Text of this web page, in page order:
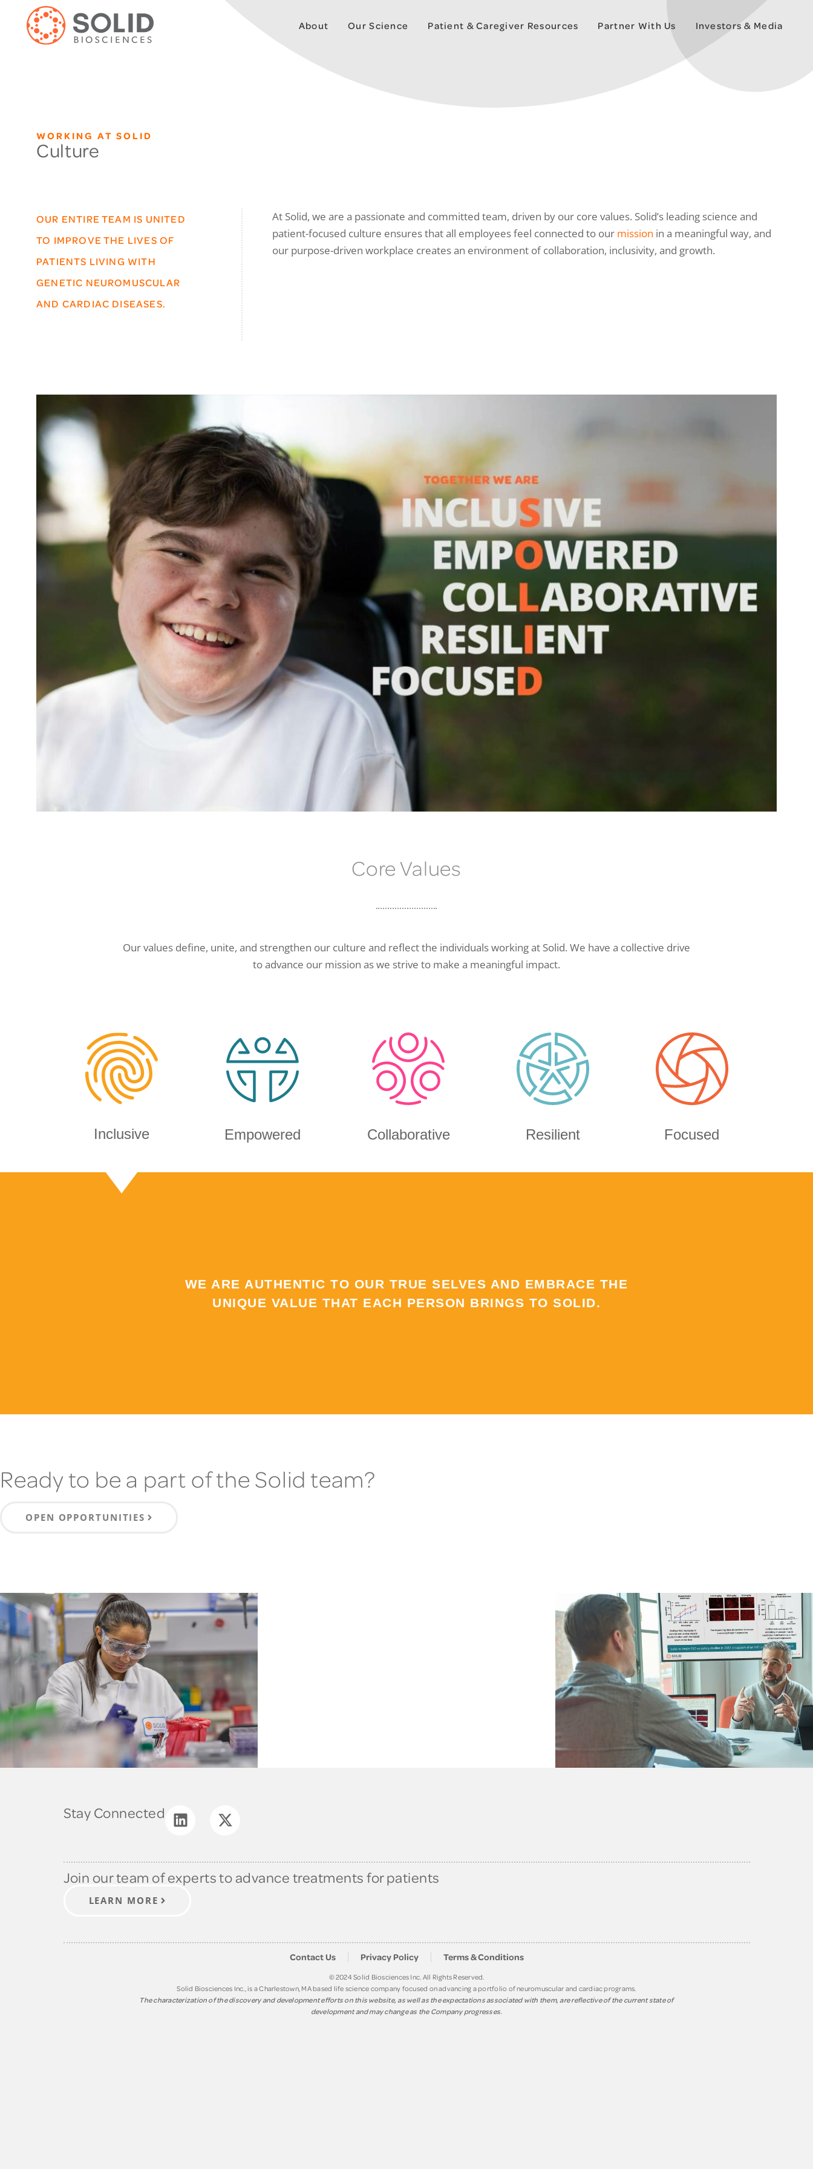
About Our Science Patient & Caregiver Resources Partner With Us Investors & Media
WORKING AT SOLID
Culture
OUR ENTIRE TEAM IS UNITED
TO IMPROVE THE LIVES OF
PATIENTS LIVING WITH
GENETIC NEUROMUSCULAR
AND CARDIAC DISEASES.
At Solid, we are a passionate and committed team, driven by our core values. Solid’s leading science and
patient-focused culture ensures that all employees feel connected to our mission in a meaningful way, and
our purpose-driven workplace creates an environment of collaboration, inclusivity, and growth.
Core Values
Our values define, unite, and strengthen our culture and reflect the individuals working at Solid. We have a collective drive
to advance our mission as we strive to make a meaningful impact.
Inclusive Empowered Collaborative Resilient Focused
WE ARE AUTHENTIC TO OUR TRUE SELVES AND EMBRACE THE
UNIQUE VALUE THAT EACH PERSON BRINGS TO SOLID.
Ready to be a part of the Solid team?
OPEN OPPORTUNITIES
Stay Connected
Join our team of experts to advance treatments for patients
LEARN MORE
Contact Us Privacy Policy Terms & Conditions
© 2024 Solid Biosciences Inc. All Rights Reserved.
Solid Biosciences Inc., is a Charlestown, MA based life science company focused on advancing a portfolio of neuromuscular and cardiac programs.
The characterization of the discovery and development efforts on this website, as well as the expectations associated with them, are reflective of the current state of
development and may change as the Company progresses.